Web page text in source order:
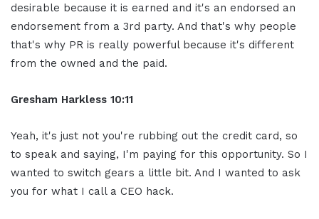
desirable because it is earned and it's an endorsed an
endorsement from a 3rd party. And that's why people
that's why PR is really powerful because it's different
from the owned and the paid.
Gresham Harkless 10:11
Yeah, it's just not you're rubbing out the credit card, so
to speak and saying, I'm paying for this opportunity. So I
wanted to switch gears a little bit. And I wanted to ask
you for what I call a CEO hack.